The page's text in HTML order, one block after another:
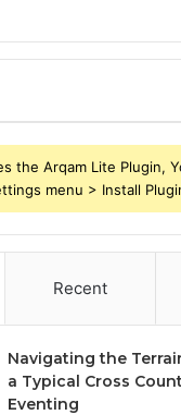
the Arqam Lite Plugin,
menu > Install
Recent
Navigating the
a Typical Cross
Eventing